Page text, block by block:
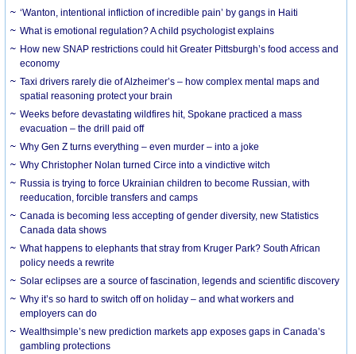
‘Wanton, intentional infliction of incredible pain’ by gangs in Haiti
What is emotional regulation? A child psychologist explains
How new SNAP restrictions could hit Greater Pittsburgh’s food access and
economy
Taxi drivers rarely die of Alzheimer’s – how complex mental maps and
spatial reasoning protect your brain
Weeks before devastating wildfires hit, Spokane practiced a mass
evacuation – the drill paid off
Why Gen Z turns everything – even murder – into a joke
Why Christopher Nolan turned Circe into a vindictive witch
Russia is trying to force Ukrainian children to become Russian, with
reeducation, forcible transfers and camps
Canada is becoming less accepting of gender diversity, new Statistics
Canada data shows
What happens to elephants that stray from Kruger Park? South African
policy needs a rewrite
Solar eclipses are a source of fascination, legends and scientific discovery
Why it’s so hard to switch off on holiday – and what workers and
employers can do
Wealthsimple’s new prediction markets app exposes gaps in Canada’s
gambling protections